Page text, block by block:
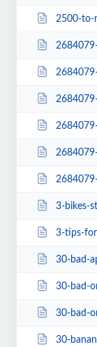
2500-to-
3-bikes-
3-tips-for-
30-bad-
30-bad-
30-bad-
30-